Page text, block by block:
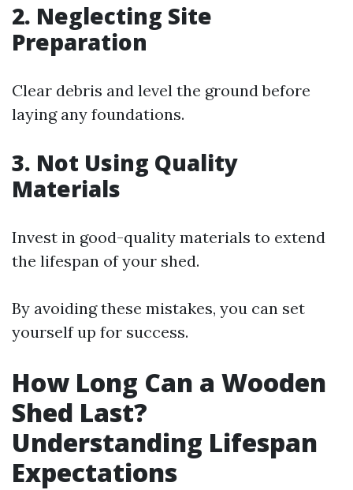
2. Neglecting Site
Preparation
Clear debris and level the ground before
laying any foundations.
3. Not Using Quality
Materials
Invest in good-quality materials to extend
the lifespan of your shed.
By avoiding these mistakes, you can set
yourself up for success.
How Long Can a Wooden
Shed Last?
Understanding Lifespan
Expectations